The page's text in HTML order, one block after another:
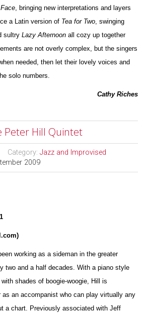
, bringing new interpretations and layers
a Latin version of Tea for Two , swinging
sultryLazy Afternoon all cozy up together
are not overly complex, but the singers
needed, then let their lovely voices and
solo numbers.
Cathy Riches
Peter Hill Quintet
Category:Jazz and Improvised
2009
)
working as a sideman in the greater
two and a half decades. With a piano style
shades of boogie-woogie, Hill is
as an accompanist who can play virtually any
a chart. Previously associated with Jeff